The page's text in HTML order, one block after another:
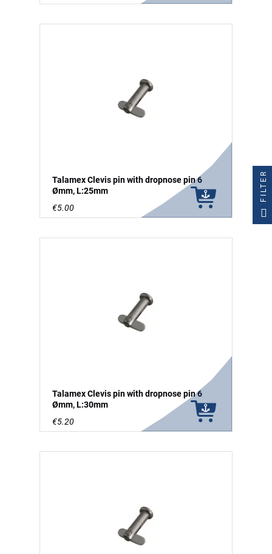
Talamex Clevis pin with dropnose pin 6
Ømm, L:25mm
€5.00
Talamex Clevis pin with dropnose pin 6
Ømm, L:30mm
€5.20
FILTER